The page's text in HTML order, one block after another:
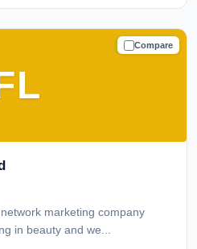
Compare
TRUSTED
marketing company
in beauty and we...